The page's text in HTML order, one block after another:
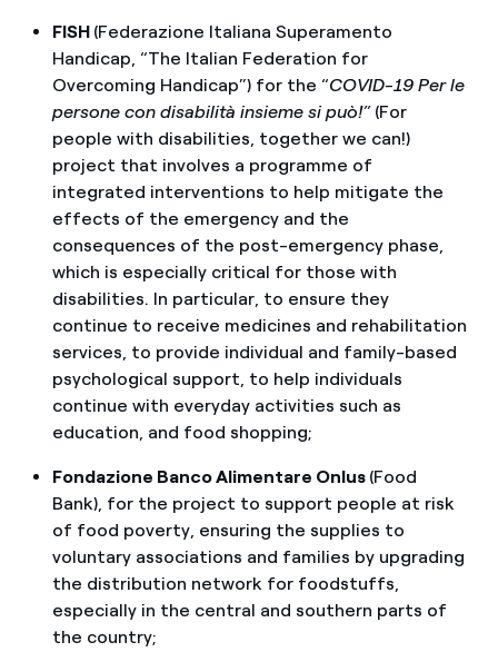
FISH (Federazione Italiana Superamento
Handicap, “The Italian Federation for
Overcoming Handicap”) for the “COVID-19 Per le
persone con disabilità insieme si può!”(For
people with disabilities, together we can!)
project that involves a programme of
integrated interventions to help mitigate the
effects of the emergency and the
consequences of the post-emergency phase,
which is especially critical for those with
disabilities. In particular, to ensure they
continue to receive medicines and rehabilitation
services, to provide individual and family-based
psychological support, to help individuals
continue with everyday activities such as
education, and food shopping;
Fondazione Banco Alimentare Onlus (Food
Bank), for the project to support people at risk
of food poverty, ensuring the supplies to
voluntary associations and families by upgrading
the distribution network for foodstuffs,
especially in the central and southern parts of
the country;